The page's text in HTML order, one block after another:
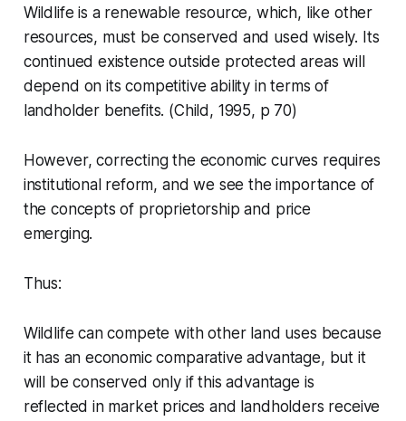
Wildlife is a renewable resource, which, like other
resources, must be conserved and used wisely. Its
continued existence outside protected areas will
depend on its competitive ability in terms of
landholder benefits. (Child, 1995, p 70)
However, correcting the economic curves requires
institutional reform, and we see the importance of
the concepts of proprietorship and price
emerging.
Thus:
Wildlife can compete with other land uses because
it has an economic comparative advantage, but it
will be conserved only if this advantage is
reflected in market prices and landholders receive